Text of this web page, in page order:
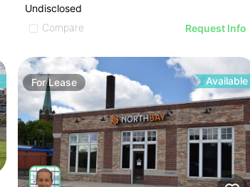
Undisclosed
Compare
Request Info
ForLease Available